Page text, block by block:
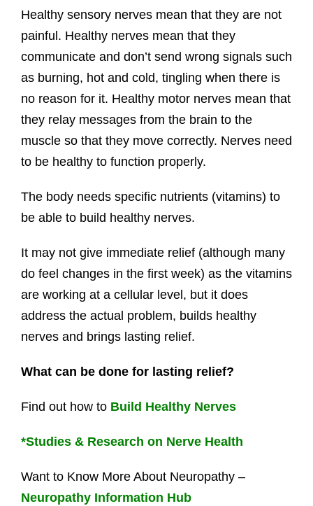
Healthy sensory nerves mean that they are not
painful. Healthy nerves mean that they
communicate and don’t send wrong signals such
as burning, hot and cold, tingling when there is
no reason for it. Healthy motor nerves mean that
they relay messages from the brain to the
muscle so that they move correctly. Nerves need
to be healthy to function properly.
The body needs specific nutrients (vitamins) to
be able to build healthy nerves.
It may not give immediate relief (although many
do feel changes in the first week) as the vitamins
are working at a cellular level, but it does
address the actual problem, builds healthy
nerves and brings lasting relief.
What can be done for lasting relief?
Find out how to Build Healthy Nerves
*Studies & Research on Nerve Health
Want to Know More About Neuropathy –
Neuropathy Information Hub